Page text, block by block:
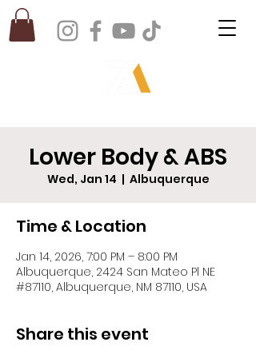
Lower Body & ABS
Wed, Jan 14
  |
Albuquerque
Time & Location
Jan 14, 2026, 7:00 PM – 8:00 PM
Albuquerque, 2424 San Mateo Pl NE
#87110, Albuquerque, NM 87110, USA
Share this event